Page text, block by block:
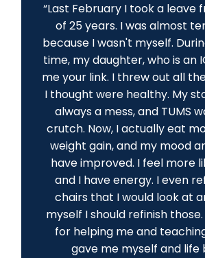
“Last February I took a leave
of 25 years. I was almost
because I wasn't myself.
time, my daughter, who is an
me your link. I threw out all
I thought were healthy. My
always a mess, and TUMS
crutch. Now, I actually eat
weight gain, and my mood
have improved. I feel more
and I have energy. I even
chairs that I would look at
myself I should refinish
for helping me and
gave me myself and life